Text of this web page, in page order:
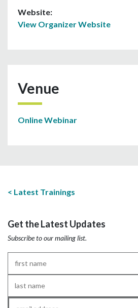
Website:
View Organizer Website
Venue
Online Webinar
Latest Trainings
Get the Latest Updates
Subscribe to our mailing list.
Name*
Name*
Email*